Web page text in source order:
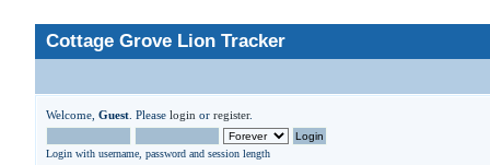
Cottage Grove Lion Tracker
Welcome, Guest . Please login or register.
Login with username, password and session length